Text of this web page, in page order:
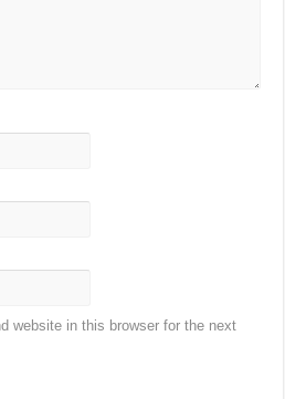
website in this browser for the next